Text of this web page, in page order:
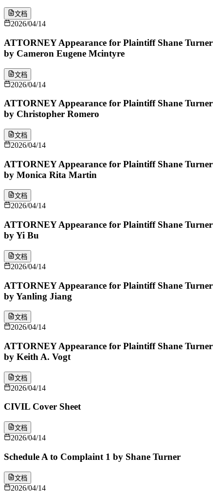
文档
2026/04/14
ATTORNEY Appearance for Plaintiff Shane Turner
by Cameron Eugene Mcintyre
文档
2026/04/14
ATTORNEY Appearance for Plaintiff Shane Turner
by Christopher Romero
文档
2026/04/14
ATTORNEY Appearance for Plaintiff Shane Turner
by Monica Rita Martin
文档
2026/04/14
ATTORNEY Appearance for Plaintiff Shane Turner
by Yi Bu
文档
2026/04/14
ATTORNEY Appearance for Plaintiff Shane Turner
by Yanling Jiang
文档
2026/04/14
ATTORNEY Appearance for Plaintiff Shane Turner
by Keith A. Vogt
文档
2026/04/14
CIVIL Cover Sheet
文档
2026/04/14
Schedule A to Complaint 1 by Shane Turner
文档
2026/04/14